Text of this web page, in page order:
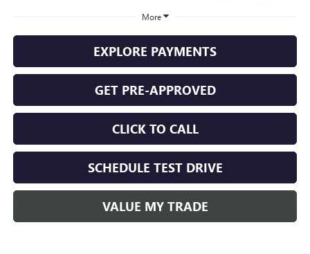
More
EXPLORE PAYMENTS
GET PRE-APPROVED
CLICK TO CALL
SCHEDULE TEST DRIVE
VALUE MY TRADE